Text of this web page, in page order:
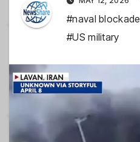
#naval blockade
#US military